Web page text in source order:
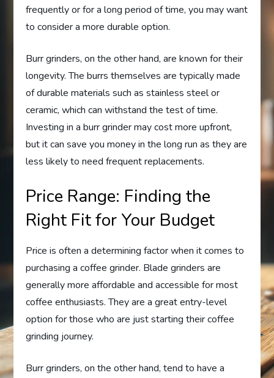
frequently or for a long period of time, you may want
to consider a more durable option.
Burr grinders, on the other hand, are known for their
longevity. The burrs themselves are typically made
of durable materials such as stainless steel or
ceramic, which can withstand the test of time.
Investing in a burr grinder may cost more upfront,
but it can save you money in the long run as they are
less likely to need frequent replacements.
Price Range: Finding the
Right Fit for Your Budget
Price is often a determining factor when it comes to
purchasing a coffee grinder. Blade grinders are
generally more affordable and accessible for most
coffee enthusiasts. They are a great entry-level
option for those who are just starting their coffee
grinding journey.
Burr grinders, on the other hand, tend to have a